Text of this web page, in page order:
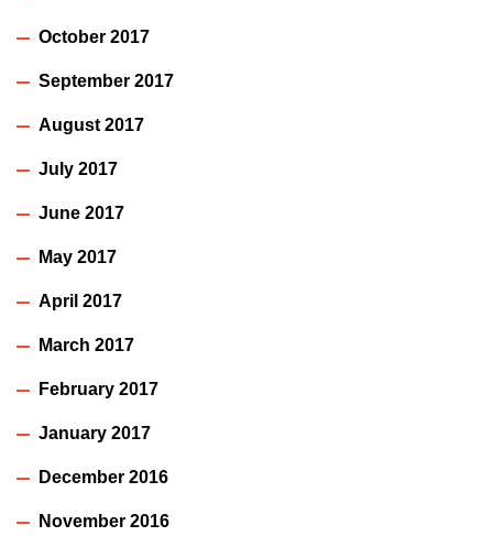
October 2017
September 2017
August 2017
July 2017
June 2017
May 2017
April 2017
March 2017
February 2017
January 2017
December 2016
November 2016